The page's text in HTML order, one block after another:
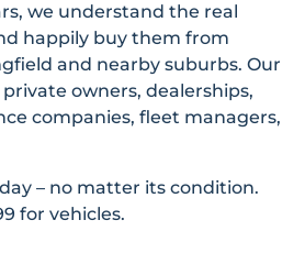
we understand the real
happily buy them from
and nearby suburbs. Our
owners, dealerships,
companies, fleet managers,
– no matter its condition.
for vehicles.